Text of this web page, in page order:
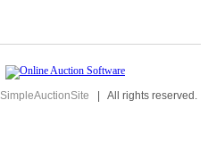
SimpleAuctionSite | All rights reserved.